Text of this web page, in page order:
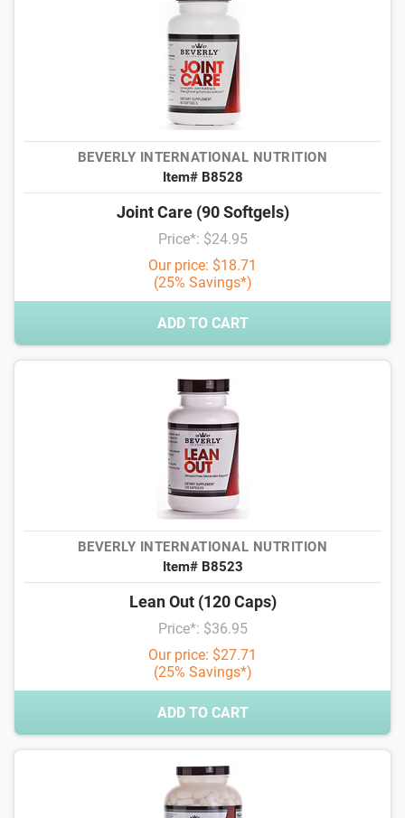
BEVERLY INTERNATIONAL NUTRITION
Item# B8528
Joint Care (90 Softgels)
Price*: $24.95
Our price: $18.71
(25% Savings*)
ADD TO CART
BEVERLY INTERNATIONAL NUTRITION
Item# B8523
Lean Out (120 Caps)
Price*: $36.95
Our price: $27.71
(25% Savings*)
ADD TO CART